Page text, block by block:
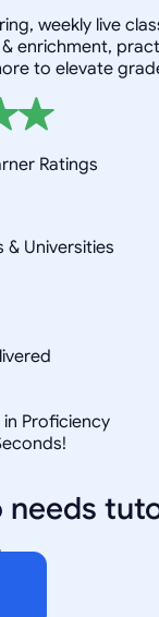
weekly live
enrichment,
to elevate
Ratings
& Universities
Proficiency
needs